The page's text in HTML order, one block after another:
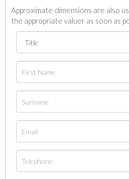
Approximate dimensions are also
the appropriate valuer as soon as